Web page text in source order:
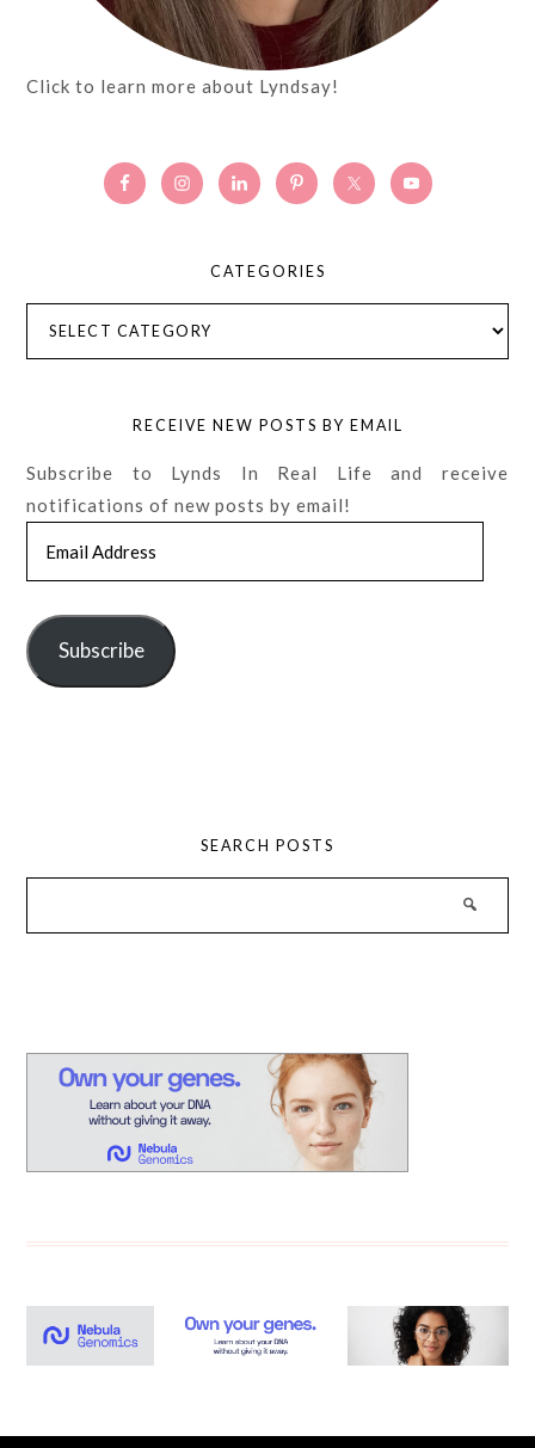
Click to learn more about Lyndsay!
CATEGORIES
RECEIVE NEW POSTS BY EMAIL
Subscribe to Lynds In Real Life and receive
notifications of new posts by email!
Subscribe
SEARCH POSTS